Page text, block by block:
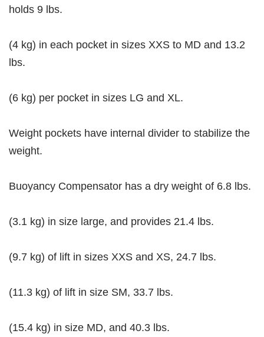
holds 9 lbs.
(4 kg) in each pocket in sizes XXS to MD and 13.2
lbs.
(6 kg) per pocket in sizes LG and XL.
Weight pockets have internal divider to stabilize the
weight.
Buoyancy Compensator has a dry weight of 6.8 lbs.
(3.1 kg) in size large, and provides 21.4 lbs.
(9.7 kg) of lift in sizes XXS and XS, 24.7 lbs.
(11.3 kg) of lift in size SM, 33.7 lbs.
(15.4 kg) in size MD, and 40.3 lbs.